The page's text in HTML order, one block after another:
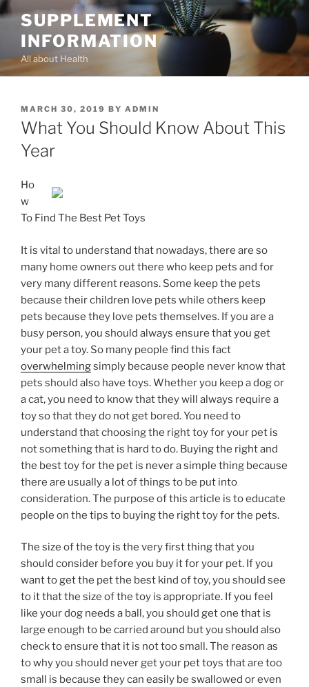
Skip
content
SUPPLEMENT
INFORMATION
All about Health
POSTED
ON
MARCH 30, 2019 BY ADMIN
What You Should Know About This
Year
Ho
w
To Find The Best Pet Toys
It is vital to understand that nowadays, there are so
many home owners out there who keep pets and for
very many different reasons. Some keep the pets
because their children love pets while others keep
pets because they love pets themselves. If you are a
busy person, you should always ensure that you get
your pet a toy. So many people find this fact
overwhelmingsimply because people never know that
pets should also have toys. Whether you keep a dog or
a cat, you need to know that they will always require a
toy so that they do not get bored. You need to
understand that choosing the right toy for your pet is
not something that is hard to do. Buying the right and
the best toy for the pet is never a simple thing because
there are usually a lot of things to be put into
consideration. The purpose of this article is to educate
people on the tips to buying the right toy for the pets.
The size of the toy is the very first thing that you
should consider before you buy it for your pet. If you
want to get the pet the best kind of toy, you should see
to it that the size of the toy is appropriate. If you feel
like your dog needs a ball, you should get one that is
large enough to be carried around but you should also
check to ensure that it is not too small. The reason as
to why you should never get your pet toys that are too
small is because they can easily be swallowed or even